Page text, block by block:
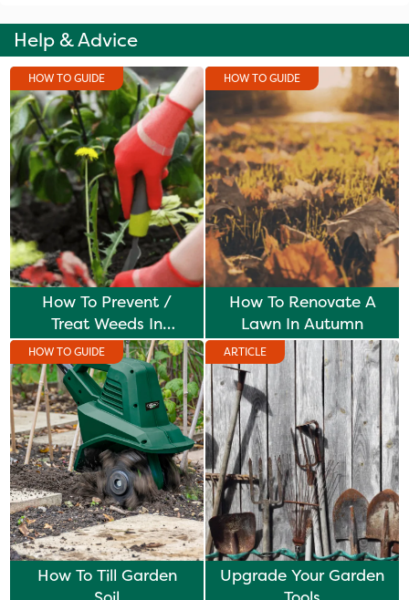
Help & Advice
HOW TO GUIDE
How To Prevent /
Treat Weeds In
Borders
HOW TO GUIDE
How To Renovate A
Lawn In Autumn
HOW TO GUIDE
How To Till Garden
ARTICLE
Upgrade Your Garden